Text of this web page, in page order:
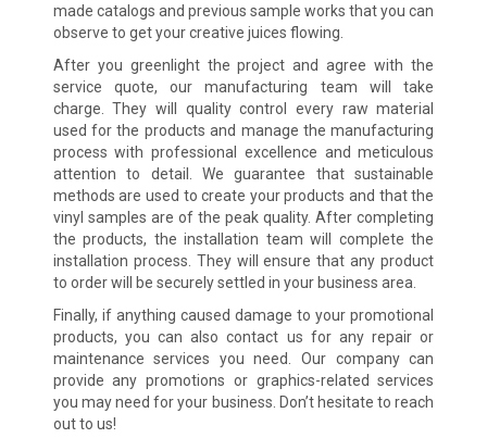
made catalogs and previous sample works that you can
observe to get your creative juices flowing.
After you greenlight the project and agree with the
service quote, our manufacturing team will take
charge. They will quality control every raw material
used for the products and manage the manufacturing
process with professional excellence and meticulous
attention to detail. We guarantee that sustainable
methods are used to create your products and that the
vinyl samples are of the peak quality. After completing
the products, the installation team will complete the
installation process. They will ensure that any product
to order will be securely settled in your business area.
Finally, if anything caused damage to your promotional
products, you can also contact us for any repair or
maintenance services you need. Our company can
provide any promotions or graphics-related services
you may need for your business. Don’t hesitate to reach
out to us!